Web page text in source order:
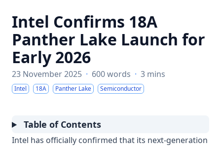
Intel Confirms 18A
Panther Lake Launch for
Early 2026
23 November 2025 · 600 words · 3 mins
Intel 18A Panther Lake Semiconductor
Table of Contents
Intel has officially confirmed that its next-generation